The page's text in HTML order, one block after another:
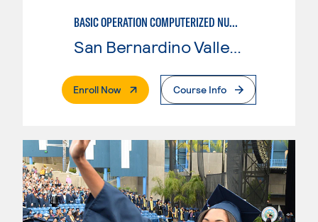
BASIC OPERATION COMPUTERIZED NUMERICAL CONTROL (CNC)
Enroll Now. External PageCourse Info